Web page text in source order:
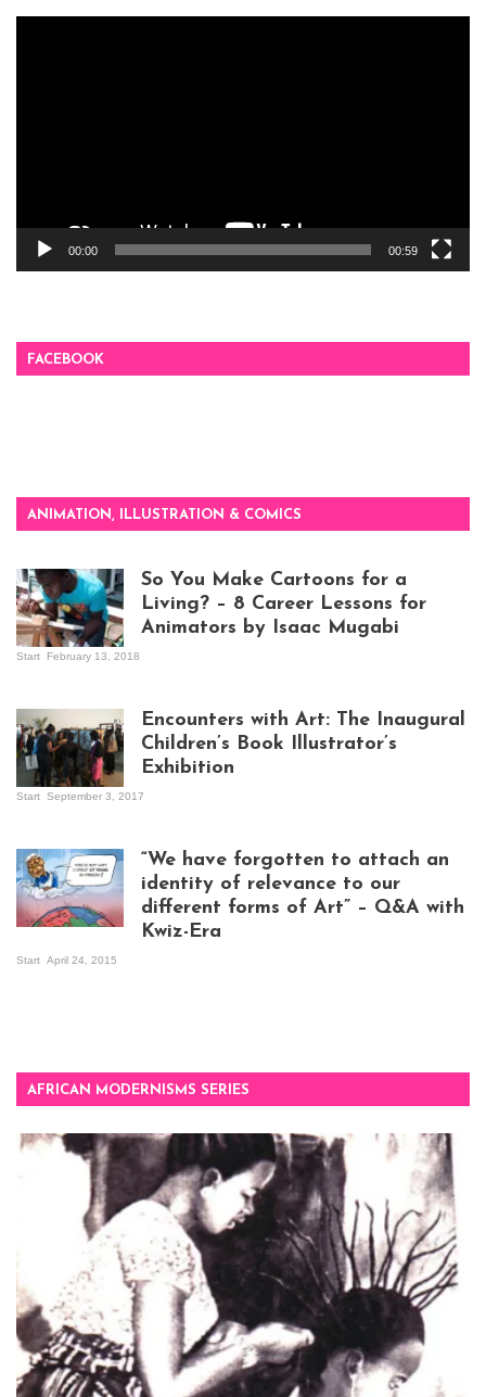
00:00 00:59
FACEBOOK
ANIMATION, ILLUSTRATION & COMICS
So You Make Cartoons for a
Living? – 8 Career Lessons for
Animators by Isaac Mugabi
Start February 13, 2018
Kampala
Encounters with Art: The Inaugural
Children’s Book Illustrator’s
Exhibition
Start September 3, 2017
“We have forgotten to attach an
identity of relevance to our
different forms of Art” – Q&A with
Kwiz-Era
Start April 24, 2015
AFRICAN MODERNISMS SERIES